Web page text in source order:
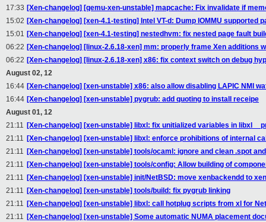
17:33 [Xen-changelog] [qemu-xen-unstable] mapcache: Fix invalidate if
15:02 [Xen-changelog] [xen-4.1-testing] Intel VT-d: Dump IOMMU supported
15:01 [Xen-changelog] [xen-4.1-testing] nestedhvm: fix nested page fault
06:22 [Xen-changelog] [linux-2.6.18-xen] mm: properly frame Xen additions
06:22 [Xen-changelog] [linux-2.6.18-xen] x86: fix context switch on debug
August 02, 12
16:44 [Xen-changelog] [xen-unstable] x86: also allow disabling LAPIC NMI
16:44 [Xen-changelog] [xen-unstable] pygrub: add quoting to install receipe
August 01, 12
21:11 [Xen-changelog] [xen-unstable] libxl: fix unitialized variables in
21:11 [Xen-changelog] [xen-unstable] libxl: enforce prohibitions of internal
21:11 [Xen-changelog] [xen-unstable] tools/ocaml: ignore and clean .spot
21:11 [Xen-changelog] [xen-unstable] tools/config: Allow building of
21:11 [Xen-changelog] [xen-unstable] init/NetBSD: move xenbackendd to
21:11 [Xen-changelog] [xen-unstable] tools/build: fix pygrub linking
21:11 [Xen-changelog] [xen-unstable] libxl: call hotplug scripts from xl for
21:11 [Xen-changelog] [xen-unstable] Some automatic NUMA placement